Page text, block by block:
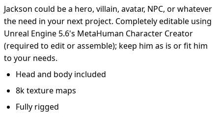
Jackson could be a hero, villain, avatar, NPC, or whatever
the need in your next project. Completely editable using
Unreal Engine 5.6's MetaHuman Character Creator
(required to edit or assemble); keep him as is or fit him
to your needs.
Head and body included
8k texture maps
Fully rigged